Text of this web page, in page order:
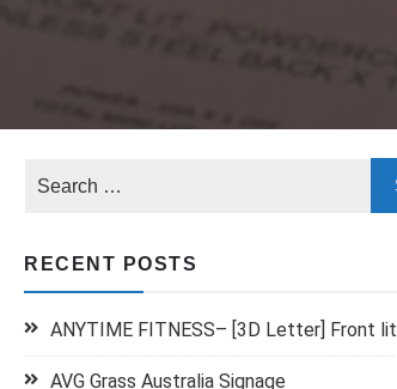
RECENT POSTS
ANYTIME FITNESS– [3D Letter] Front lit
AVG Grass Australia Signage